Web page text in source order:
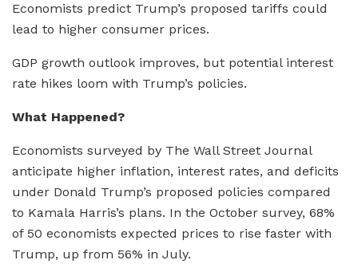
Economists predict Trump’s proposed tariffs could
lead to higher consumer prices.
GDP growth outlook improves, but potential interest
rate hikes loom with Trump’s policies.
What Happened?
Economists surveyed by The Wall Street Journal
anticipate higher inflation, interest rates, and deficits
under Donald Trump’s proposed policies compared
to Kamala Harris’s plans. In the October survey, 68%
of 50 economists expected prices to rise faster with
Trump, up from 56% in July.